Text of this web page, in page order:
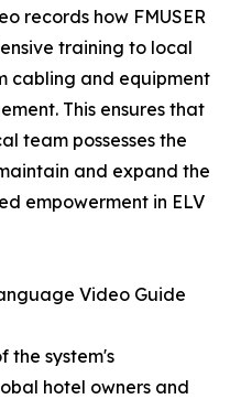
records how FMUSER
training to local
cabling and equipment
This ensures that
team possesses the
and expand the
empowerment in ELV
Video Guide
the system's
hotel owners and